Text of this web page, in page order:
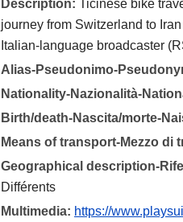
Description: Ticinese bike
journey from Switzerland to
Italian-language broadcaster
Alias-Pseudonimo-
Nationality-Nazionalità-
Birth/death-Nascita/morte-
Means of transport-Mezzo di
Geographical description-
Différents
Multimedia: https://